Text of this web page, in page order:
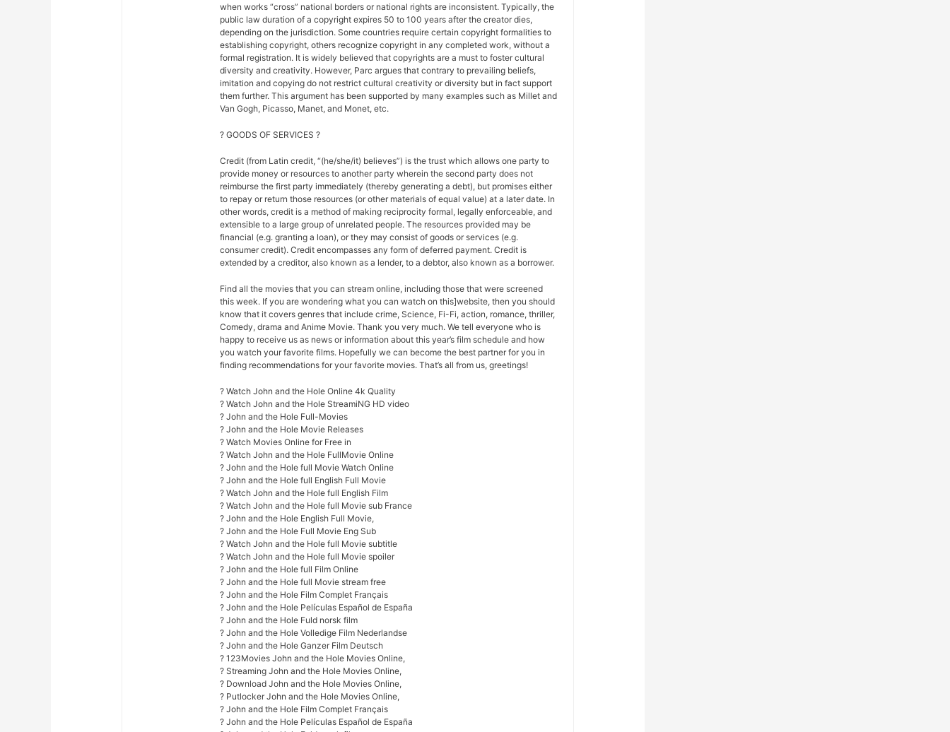
when works “cross” national borders or national rights are inconsistent. Typically, the
public law duration of a copyright expires 50 to 100 years after the creator dies,
depending on the jurisdiction. Some countries require certain copyright formalities to
establishing copyright, others recognize copyright in any completed work, without a
formal registration. It is widely believed that copyrights are a must to foster cultural
diversity and creativity. However, Parc argues that contrary to prevailing beliefs,
imitation and copying do not restrict cultural creativity or diversity but in fact support
them further. This argument has been supported by many examples such as Millet and
Van Gogh, Picasso, Manet, and Monet, etc.
? GOODS OF SERVICES ?
Credit (from Latin credit, “(he/she/it) believes”) is the trust which allows one party to
provide money or resources to another party wherein the second party does not
reimburse the first party immediately (thereby generating a debt), but promises either
to repay or return those resources (or other materials of equal value) at a later date. In
other words, credit is a method of making reciprocity formal, legally enforceable, and
extensible to a large group of unrelated people. The resources provided may be
financial (e.g. granting a loan), or they may consist of goods or services (e.g.
consumer credit). Credit encompasses any form of deferred payment. Credit is
extended by a creditor, also known as a lender, to a debtor, also known as a borrower.
Find all the movies that you can stream online, including those that were screened
this week. If you are wondering what you can watch on this]website, then you should
know that it covers genres that include crime, Science, Fi-Fi, action, romance, thriller,
Comedy, drama and Anime Movie. Thank you very much. We tell everyone who is
happy to receive us as news or information about this year’s film schedule and how
you watch your favorite films. Hopefully we can become the best partner for you in
finding recommendations for your favorite movies. That’s all from us, greetings!
? Watch John and the Hole Online 4k Quality
? Watch John and the Hole StreamiNG HD video
? John and the Hole Full-Movies
? John and the Hole Movie Releases
? Watch Movies Online for Free in
? Watch John and the Hole FullMovie Online
? John and the Hole full Movie Watch Online
? John and the Hole full English Full Movie
? Watch John and the Hole full English Film
? Watch John and the Hole full Movie sub France
? John and the Hole English Full Movie,
? John and the Hole Full Movie Eng Sub
? Watch John and the Hole full Movie subtitle
? Watch John and the Hole full Movie spoiler
? John and the Hole full Film Online
? John and the Hole full Movie stream free
? John and the Hole Film Complet Français
? John and the Hole Películas Español de España
? John and the Hole Fuld norsk film
? John and the Hole Volledige Film Nederlandse
? John and the Hole Ganzer Film Deutsch
? 123Movies John and the Hole Movies Online,
? Streaming John and the Hole Movies Online,
? Download John and the Hole Movies Online,
? Putlocker John and the Hole Movies Online,
? John and the Hole Film Complet Français
? John and the Hole Películas Español de España